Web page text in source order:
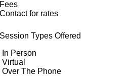
Fees
Contact for rates
Session Types Offered
In Person
Virtual
Over The Phone